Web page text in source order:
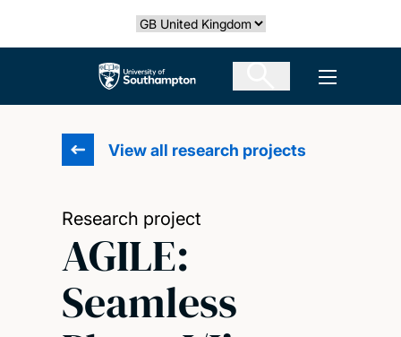
Select country
The University of Southampton Open
View all research projects
Research project
AGILE:
Seamless